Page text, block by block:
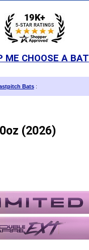
ME CHOOSE A BAT
Bats:
(2026)